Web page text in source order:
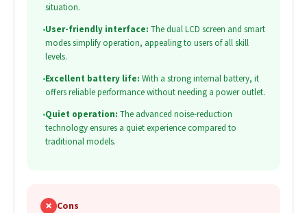
situation.
•User-friendly interface: The dual LCD screen and smart
modes simplify operation, appealing to users of all skill
levels.
•Excellent battery life: With a strong internal battery, it
offers reliable performance without needing a power outlet.
•Quiet operation: The advanced noise-reduction
technology ensures a quiet experience compared to
traditional models.
✗ Cons